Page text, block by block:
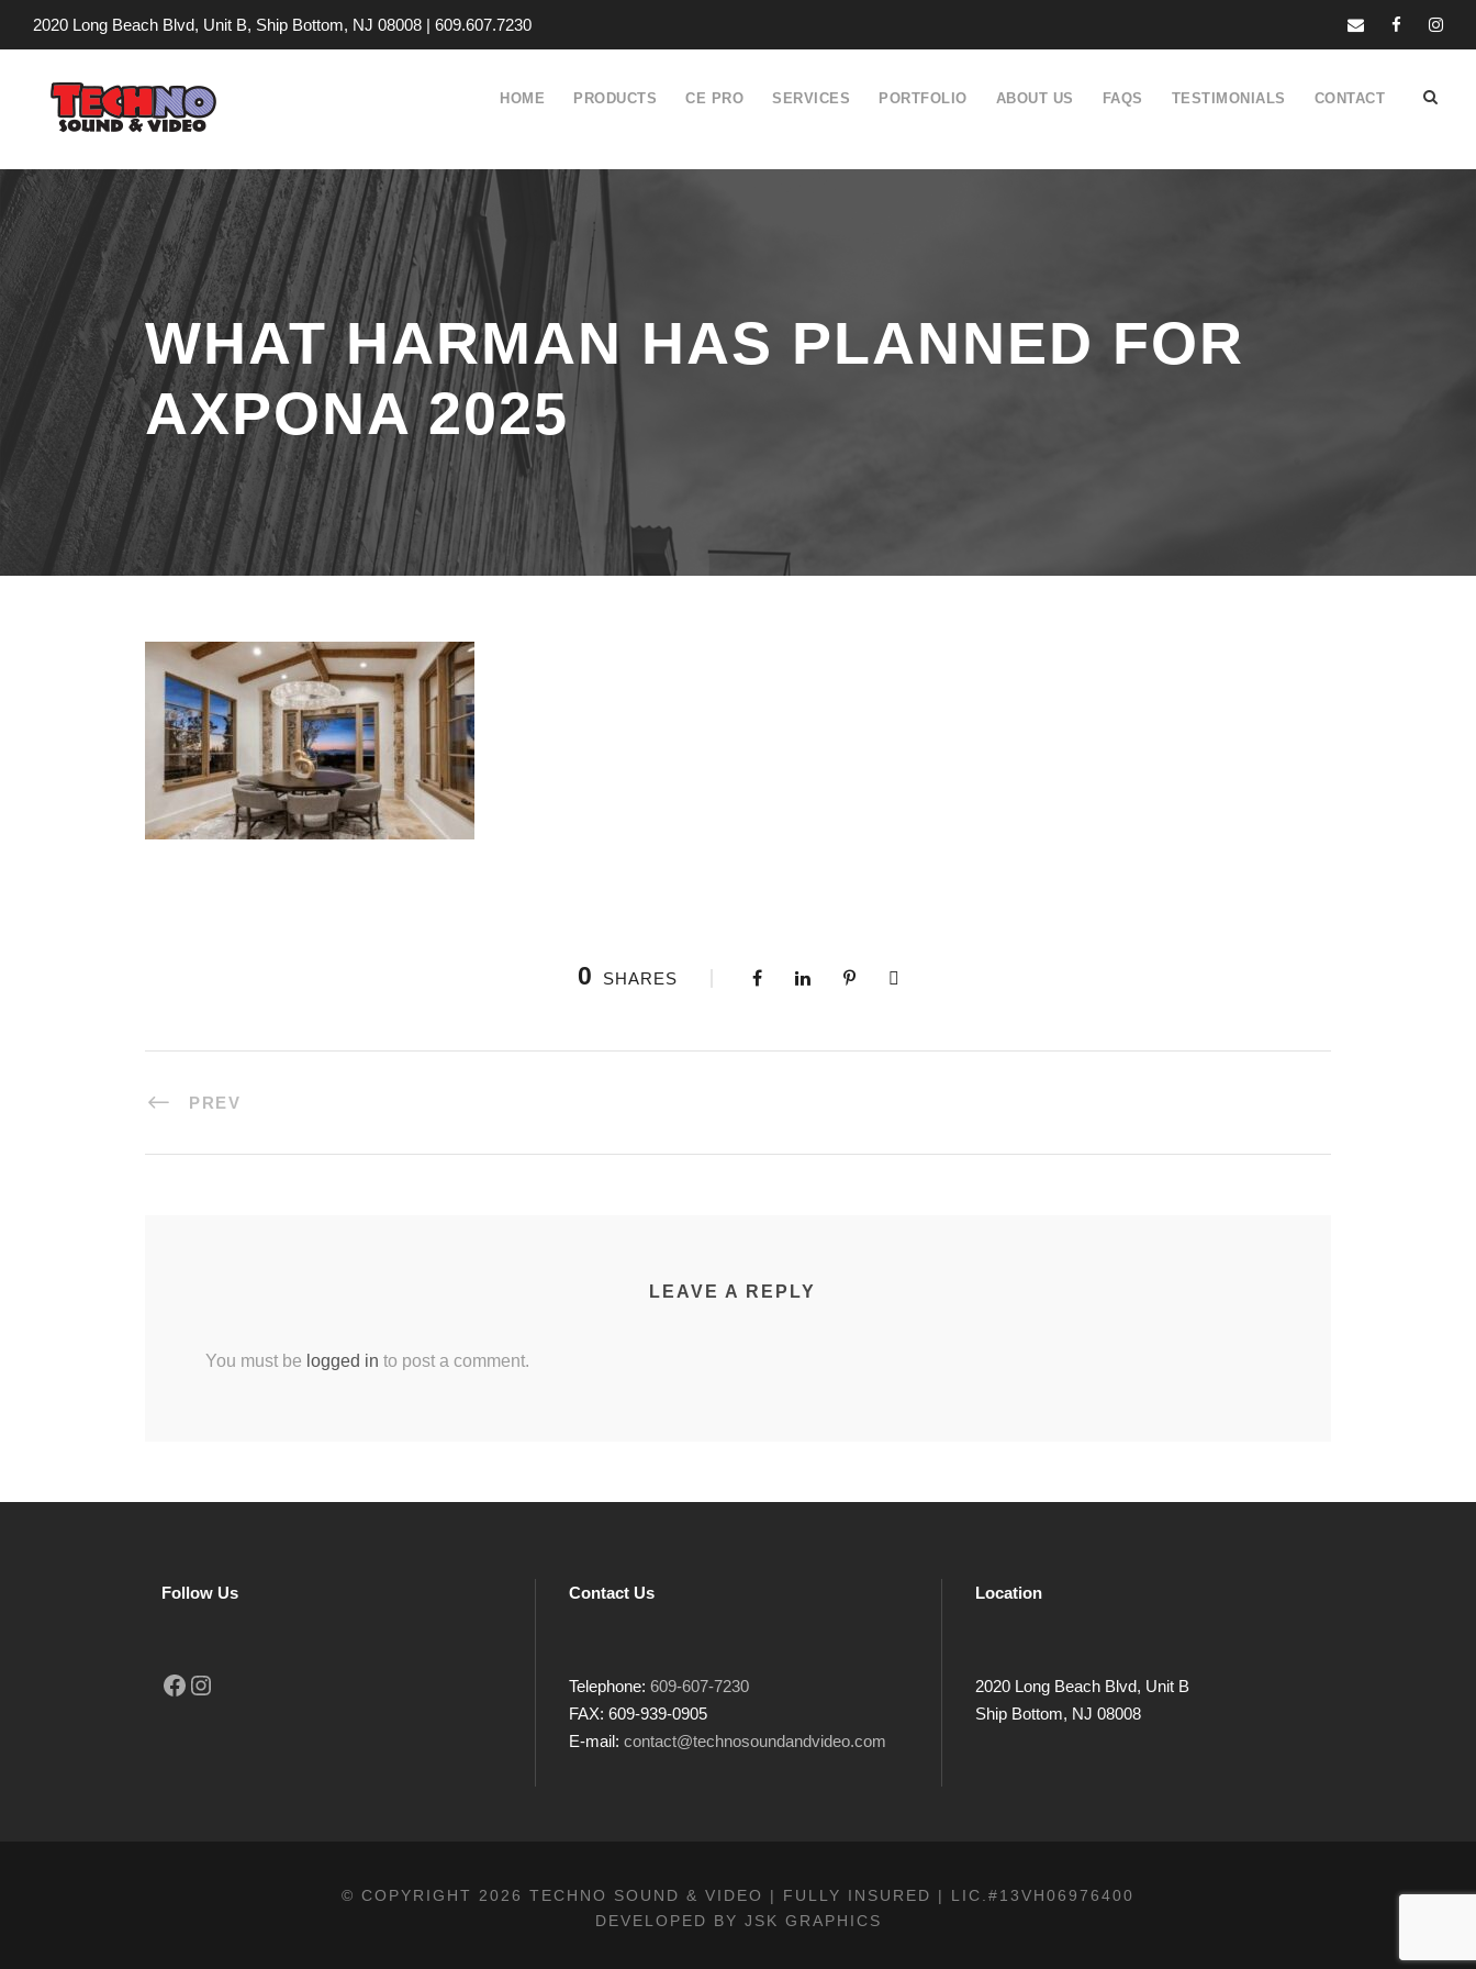
2020 Long Beach Blvd, Unit B, Ship Bottom, NJ 08008 | 609.607.7230
HOME PRODUCTS CE PRO SERVICES PORTFOLIO ABOUT US FAQS TESTIMONIALS CONTACT
WHAT HARMAN HAS PLANNED FOR
AXPONA 2025
0 SHARES
PREV
LEAVE A REPLY
You must be logged in to post a comment.
Follow Us
Facebook Instagram
Contact Us
Telephone: 609-607-7230
FAX: 609-939-0905
E-mail: contact@technosoundandvideo.com
Location
2020 Long Beach Blvd, Unit B
Ship Bottom, NJ 08008
© COPYRIGHT 2026 TECHNO SOUND & VIDEO | FULLY INSURED | LIC.#13VH06976400
DEVELOPED BY JSK GRAPHICS